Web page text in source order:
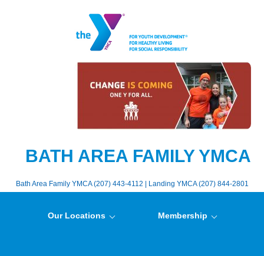
BATH AREA FAMILY YMCA
Bath Area Family YMCA (207) 443-4112 | Landing YMCA (207) 844-2801
Our Locations Membership